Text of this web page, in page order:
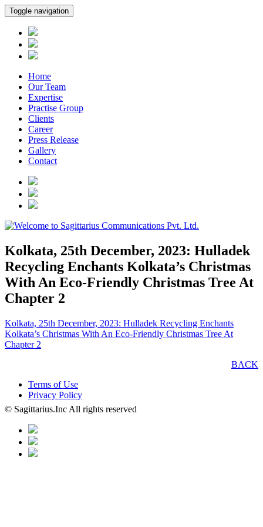
Toggle navigation
Home
Our Team
Expertise
Practise Group
Clients
Career
Press Release
Gallery
Contact
Kolkata, 25th December, 2023: Hulladek
Recycling Enchants Kolkata’s Christmas
With An Eco-Friendly Christmas Tree At
Chapter 2
Kolkata, 25th December, 2023: Hulladek Recycling Enchants
Kolkata’s Christmas With An Eco-Friendly Christmas Tree At
Chapter 2
BACK
Terms of Use
Privacy Policy
© Sagittarius.Inc All rights reserved